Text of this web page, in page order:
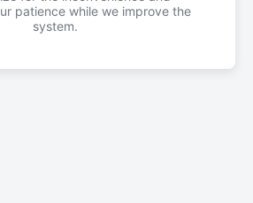
patience while we improve the
system.